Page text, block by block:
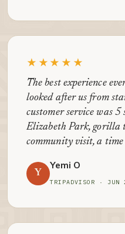
★★★★★
The best experience
looked after us from
customer service was
Elizabeth Park, gorilla
community visit, a
Y
Yemi O
TRIPADVISOR · JUN